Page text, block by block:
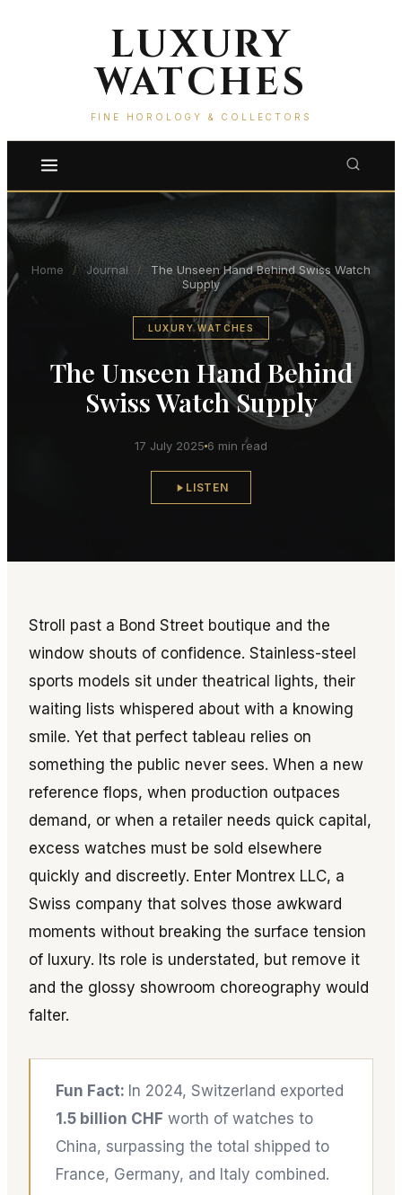
LUXURY
WATCHES
FINE HOROLOGY & COLLECTORS
Home / Journal /
The Unseen Hand Behind Swiss Watch
Supply
LUXURY WATCHES
The Unseen Hand Behind
Swiss Watch Supply
17 July 2025 6 min read
LISTEN
Stroll past a Bond Street boutique and the
window shouts of confidence. Stainless-steel
sports models sit under theatrical lights, their
waiting lists whispered about with a knowing
smile. Yet that perfect tableau relies on
something the public never sees. When a new
reference flops, when production outpaces
demand, or when a retailer needs quick capital,
excess watches must be sold elsewhere
quickly and discreetly. Enter Montrex LLC, a
Swiss company that solves those awkward
moments without breaking the surface tension
of luxury. Its role is understated, but remove it
and the glossy showroom choreography would
falter.
Fun Fact: In 2024, Switzerland exported
1.5 billion CHF worth of watches to
China, surpassing the total shipped to
France, Germany, and Italy combined.